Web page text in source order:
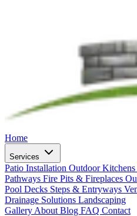
Home
Services
Patio Installation Outdoor Kitchens
Pathways Fire Pits & Fireplaces
Pool Decks Steps & Entryways
Drainage Solutions Landscaping
Gallery About Blog FAQ Contact